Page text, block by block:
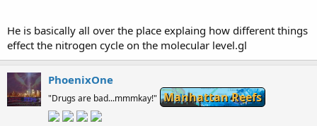
He is basically all over the place explaing how different things
effect the nitrogen cycle on the molecular level.gl
PhoenixOne
"Drugs are bad...mmmkay!" Manhattan Reefs